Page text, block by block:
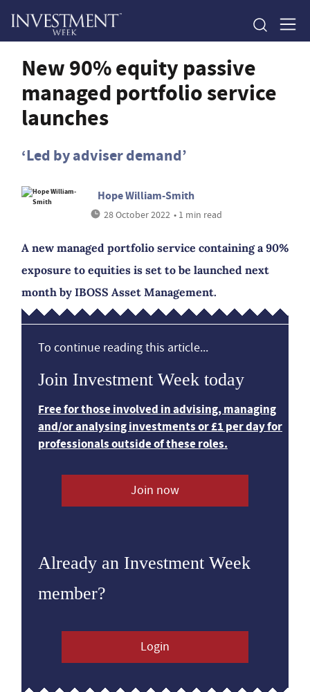
New 90% equity passive
managed portfolio service
launches
‘Led by adviser demand’
Hope William-Smith
28 October 2022 • 1 min read
A new managed portfolio service containing a 90%
exposure to equities is set to be launched next
month by IBOSS Asset Management.
To continue reading this article...
Join Investment Week today
Free for those involved in advising, managing
and/or analysing investments or £1 per day for
professionals outside of these roles.
Join now
Already an Investment Week
member?
Login